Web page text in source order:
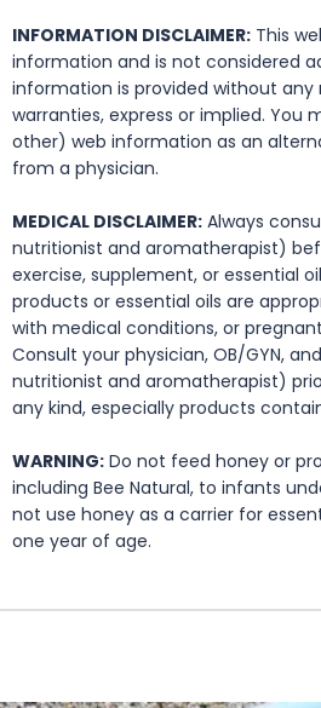
INFORMATION DISCLAIMER: This
information and is not considered
information is provided without
warranties, express or implied. You
other) web information as an
from a physician.
MEDICAL DISCLAIMER: Always
nutritionist and aromatherapist)
exercise, supplement, or essential
products or essential oils are
with medical conditions, or
Consult your physician, OB/GYN,
nutritionist and aromatherapist)
any kind, especially products
WARNING: Do not feed honey or
including Bee Natural, to infants
not use honey as a carrier for
one year of age.